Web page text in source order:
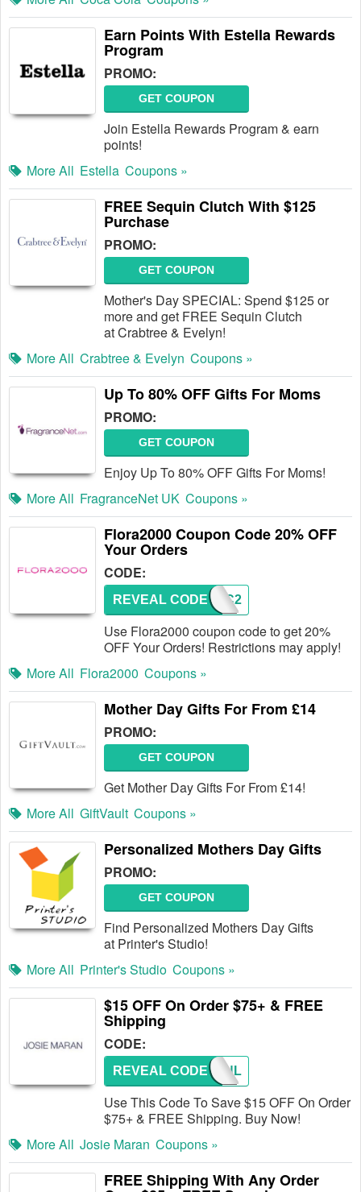
Earn Points With Estella Rewards
Program
PROMO:
GET COUPON
Join Estella Rewards Program & earn
points!
More All Estella Coupons »
FREE Sequin Clutch With $125
Purchase
PROMO:
GET COUPON
Mother's Day SPECIAL: Spend $125 or
more and get FREE Sequin Clutch
at Crabtree & Evelyn!
More All Crabtree & Evelyn Coupons »
Up To 80% OFF Gifts For Moms
PROMO:
GET COUPON
Enjoy Up To 80% OFF Gifts For Moms!
More All FragranceNet UK Coupons »
Flora2000 Coupon Code 20% OFF
Your Orders
CODE:
FBPC2
REVEAL CODE
Use Flora2000 coupon code to get 20%
OFF Your Orders! Restrictions may apply!
More All Flora2000 Coupons »
Mother Day Gifts For From £14
PROMO:
GET COUPON
Get Mother Day Gifts For From £14!
More All GiftVault Coupons »
Personalized Mothers Day Gifts
PROMO:
GET COUPON
Find Personalized Mothers Day Gifts
at Printer's Studio!
More All Printer's Studio Coupons »
$15 OFF On Order $75+ & FREE
Shipping
CODE:
ARGANL
REVEAL CODE
Use This Code To Save $15 OFF On Order
$75+ & FREE Shipping. Buy Now!
More All Josie Maran Coupons »
FREE Shipping With Any Order